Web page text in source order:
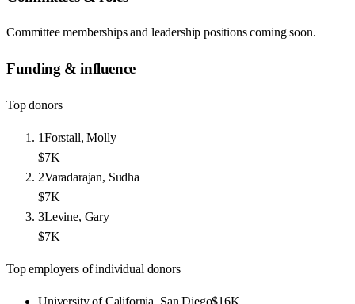
Committee memberships and leadership positions coming soon.
Funding & influence
Top donors
1Forstall, Molly
$7K
2Varadarajan, Sudha
$7K
3Levine, Gary
$7K
Top employers of individual donors
University of California, San Diego$16K